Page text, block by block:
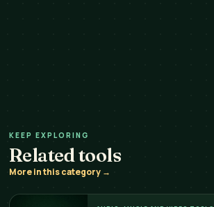
KEEP EXPLORING
Related tools
More in this category →